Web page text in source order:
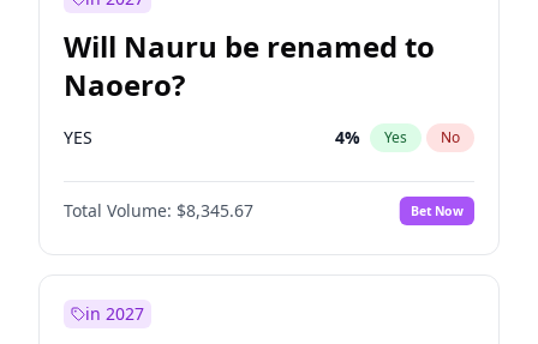
Will Nauru be renamed to
Naoero?
YES 4% Yes No
Total Volume: $8,345.67 Bet Now
in 2027